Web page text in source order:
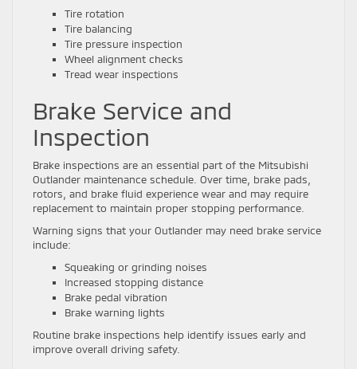
Tire rotation
Tire balancing
Tire pressure inspection
Wheel alignment checks
Tread wear inspections
Brake Service and
Inspection
Brake inspections are an essential part of the Mitsubishi
Outlander maintenance schedule. Over time, brake pads,
rotors, and brake fluid experience wear and may require
replacement to maintain proper stopping performance.
Warning signs that your Outlander may need brake service
include:
Squeaking or grinding noises
Increased stopping distance
Brake pedal vibration
Brake warning lights
Routine brake inspections help identify issues early and
improve overall driving safety.